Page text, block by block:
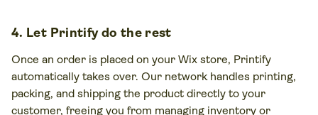
4. Let Printify do the rest
Once an order is placed on your Wix store, Printify
automatically takes over. Our network handles printing,
packing, and shipping the product directly to your
customer, freeing you from managing inventory or